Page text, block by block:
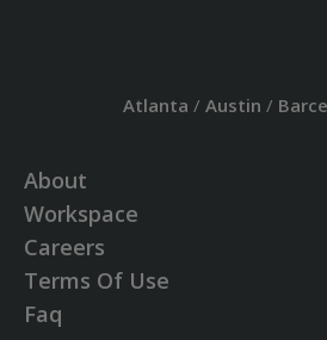
Atlanta / Austin /
About
Workspace
Careers
Terms Of Use
Faq